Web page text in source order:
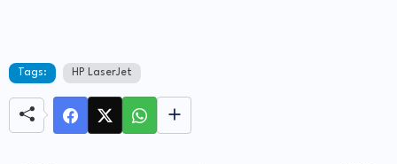
Tags: HP LaserJet